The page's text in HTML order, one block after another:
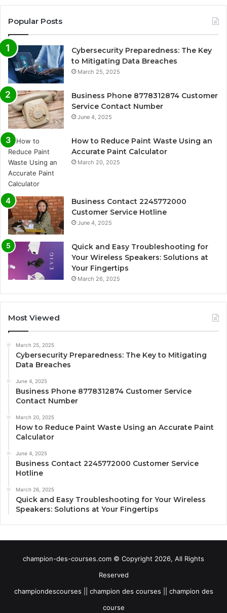
Popular Posts
Cybersecurity Preparedness: The Key
to Mitigating Data Breaches
March 25, 2025
Business Phone 8778312874 Customer
Service Contact Number
June 4, 2025
How to Reduce Paint Waste Using an
Accurate Paint Calculator
March 20, 2025
Business Contact 2245772000
Customer Service Hotline
June 4, 2025
Quick and Easy Troubleshooting for
Your Wireless Speakers: Solutions at
Your Fingertips
March 26, 2025
Most Viewed
March 25, 2025
Cybersecurity Preparedness: The Key to Mitigating
Data Breaches
June 4, 2025
Business Phone 8778312874 Customer Service
Contact Number
March 20, 2025
How to Reduce Paint Waste Using an Accurate Paint
Calculator
June 4, 2025
Business Contact 2245772000 Customer Service
Hotline
March 26, 2025
Quick and Easy Troubleshooting for Your Wireless
Speakers: Solutions at Your Fingertips
champion-des-courses.com © Copyright 2026, All Rights
Reserved
championdescourses || champion des courses || champion des
course